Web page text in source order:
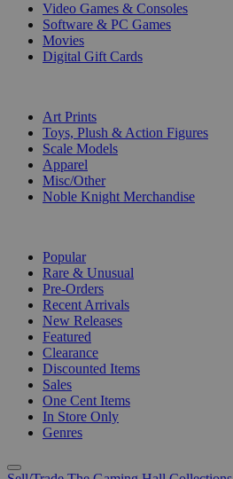
Video Games & Consoles
Software & PC Games
Movies
Digital Gift Cards
Art Prints
Toys, Plush & Action Figures
Scale Models
Apparel
Misc/Other
Noble Knight Merchandise
Popular
Rare & Unusual
Pre-Orders
Recent Arrivals
New Releases
Featured
Clearance
Discounted Items
Sales
One Cent Items
In Store Only
Genres